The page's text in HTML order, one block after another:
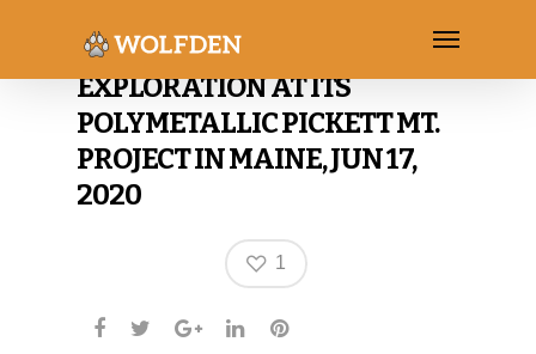
WOLFDEN RECOMMENCES
EXPLORATION AT ITS
POLYMETALLIC PICKETT MT.
PROJECT IN MAINE, JUN 17,
2020
1